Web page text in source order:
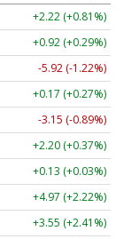
+2.22 (+0.81%)
+0.92 (+0.29%)
-5.92 (-1.22%)
+0.17 (+0.27%)
-3.15 (-0.89%)
+2.20 (+0.37%)
+0.13 (+0.03%)
+4.97 (+2.22%)
+3.55 (+2.41%)